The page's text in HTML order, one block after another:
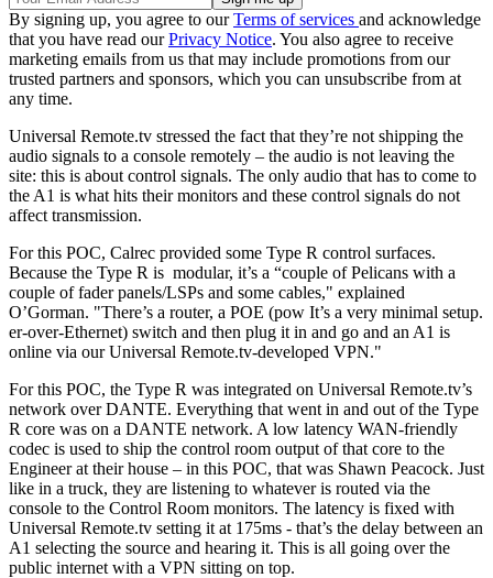
By signing up, you agree to ourTerms of services and acknowledge
that you have read ourPrivacy Notice. You also agree to receive
marketing emails from us that may include promotions from our
trusted partners and sponsors, which you can unsubscribe from at
any time.
Universal Remote.tv stressed the fact that they’re not shipping the
audio signals to a console remotely – the audio is not leaving the
site: this is about control signals. The only audio that has to come to
the A1 is what hits their monitors and these control signals do not
affect transmission.
For this POC, Calrec provided some Type R control surfaces.
Because the Type R is modular, it’s a “couple of Pelicans with a
couple of fader panels/LSPs and some cables," explained
O’Gorman. "There’s a router, a POE (pow It’s a very minimal setup.
er-over-Ethernet) switch and then plug it in and go and an A1 is
online via our Universal Remote.tv-developed VPN."
For this POC, the Type R was integrated on Universal Remote.tv’s
network over DANTE. Everything that went in and out of the Type
R core was on a DANTE network. A low latency WAN-friendly
codec is used to ship the control room output of that core to the
Engineer at their house – in this POC, that was Shawn Peacock. Just
like in a truck, they are listening to whatever is routed via the
console to the Control Room monitors. The latency is fixed with
Universal Remote.tv setting it at 175ms - that’s the delay between an
A1 selecting the source and hearing it. This is all going over the
public internet with a VPN sitting on top.